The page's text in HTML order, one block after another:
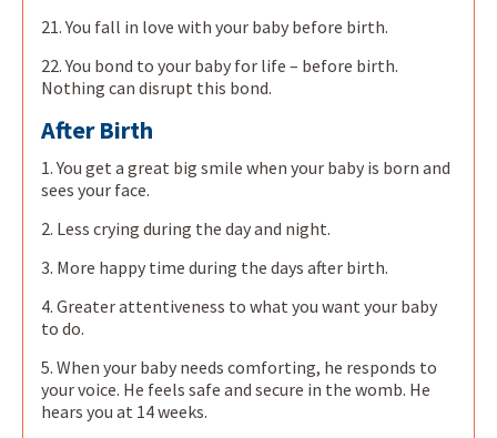
21. You fall in love with your baby before birth.
22. You bond to your baby for life – before birth.
Nothing can disrupt this bond.
After Birth
1. You get a great big smile when your baby is born and
sees your face.
2. Less crying during the day and night.
3. More happy time during the days after birth.
4. Greater attentiveness to what you want your baby
to do.
5. When your baby needs comforting, he responds to
your voice. He feels safe and secure in the womb. He
hears you at 14 weeks.